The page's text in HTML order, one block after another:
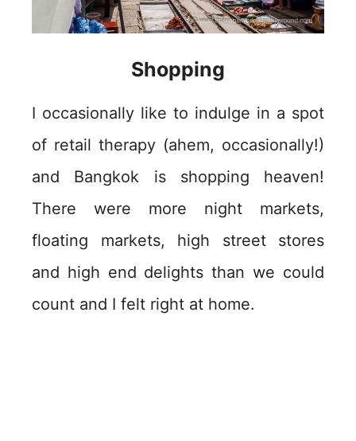
Shopping
I occasionally like to indulge in a spot
of retail therapy (ahem, occasionally!)
and Bangkok is shopping heaven!
There were more night markets,
floating markets, high street stores
and high end delights than we could
count and I felt right at home.